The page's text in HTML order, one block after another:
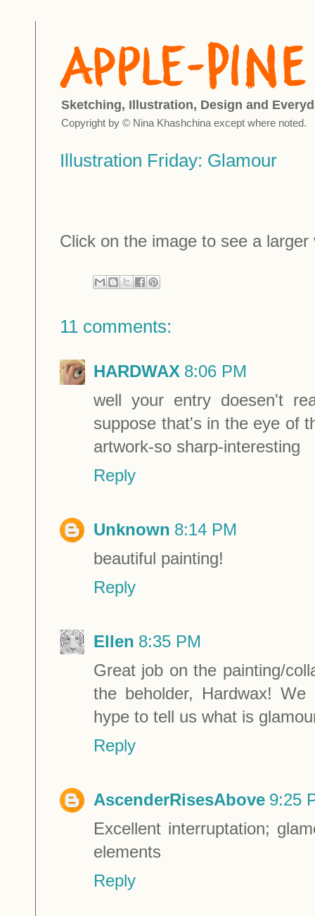
Sketching, Illustration, Design and
Copyright by © Nina Khashchina except where noted.
Illustration Friday: Glamour
Click on the image to see a larger
11 comments:
HARDWAX 8:06 PM
well your entry doesen't
suppose that's in the eye of
artwork-so sharp-interesting
Reply
Unknown 8:14 PM
beautiful painting!
Reply
Ellen 8:35 PM
Great job on the painting/
the beholder, Hardwax!
hype to tell us what is
Reply
AscenderRisesAbove 9:25
Excellent interruptation;
elements
Reply